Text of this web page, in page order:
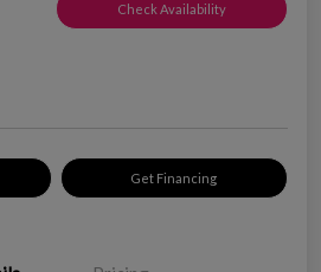
Check Availability
Get Financing